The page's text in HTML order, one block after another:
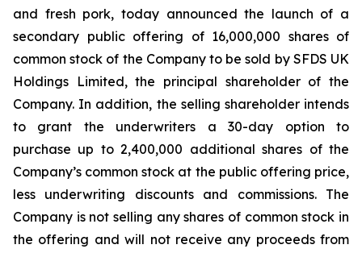
and fresh pork, today announced the launch of a
secondary public offering of 16,000,000 shares of
common stock of the Company to be sold by SFDS UK
Holdings Limited, the principal shareholder of the
Company. In addition, the selling shareholder intends
to grant the underwriters a 30-day option to
purchase up to 2,400,000 additional shares of the
Company’s common stock at the public offering price,
less underwriting discounts and commissions. The
Company is not selling any shares of common stock in
the offering and will not receive any proceeds from